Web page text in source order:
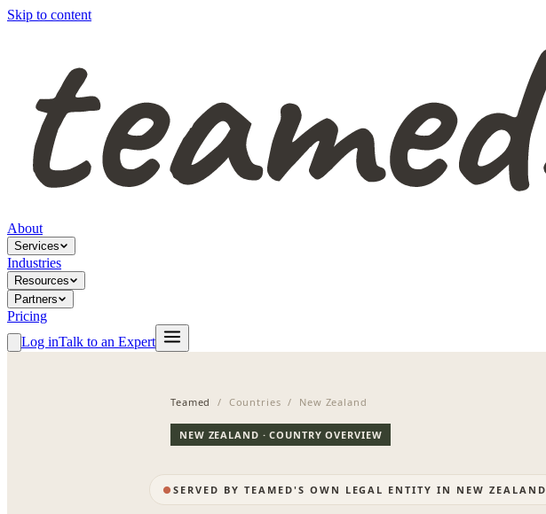
Skip to content
About
Services
Industries
Resources
Partners
Pricing
Log inTalk to an Expert
Teamed / Countries / New Zealand
NEW ZEALAND · COUNTRY OVERVIEW
SERVED BY TEAMED'S OWN LEGAL ENTITY IN NEW ZEALAND